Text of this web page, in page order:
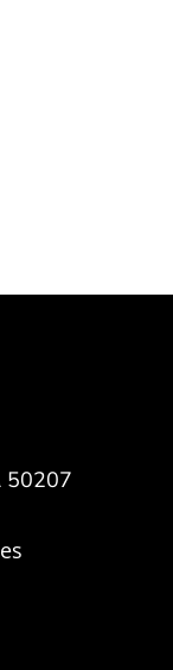
50207